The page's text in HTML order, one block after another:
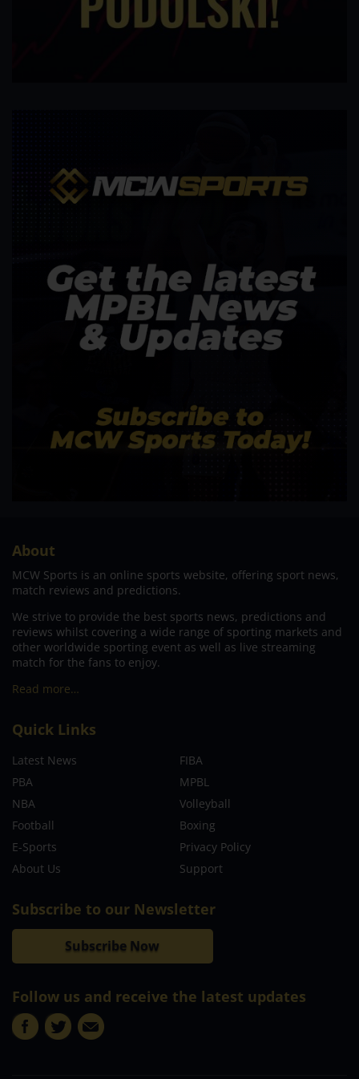
About
MCW Sports is an online sports website, offering sport news,
match reviews and predictions.
We strive to provide the best sports news, predictions and
reviews whilst covering a wide range of sporting markets and
other worldwide sporting event as well as live streaming
match for the fans to enjoy.
Read more…
Quick Links
Latest News
FIBA
PBA
MPBL
NBA
Volleyball
Football
Boxing
E-Sports
Privacy Policy
About Us
Support
Subscribe to our Newsletter
Subscribe Now
Follow us and receive the latest updates